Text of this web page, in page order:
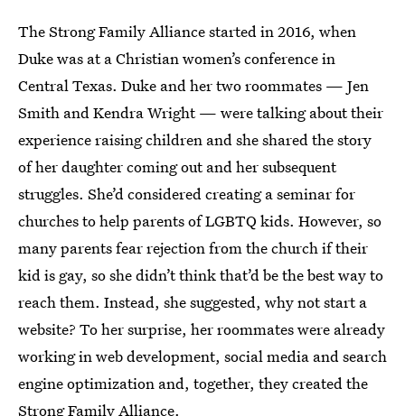
The Strong Family Alliance started in 2016, when
Duke was at a Christian women’s conference in
Central Texas. Duke and her two roommates — Jen
Smith and Kendra Wright — were talking about their
experience raising children and she shared the story
of her daughter coming out and her subsequent
struggles. She’d considered creating a seminar for
churches to help parents of LGBTQ kids. However, so
many parents fear rejection from the church if their
kid is gay, so she didn’t think that’d be the best way to
reach them. Instead, she suggested, why not start a
website? To her surprise, her roommates were already
working in web development, social media and search
engine optimization and, together, they created the
Strong Family Alliance.